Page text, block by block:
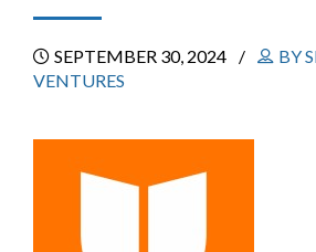
SEPTEMBER 30, 2024
BY
VENTURES